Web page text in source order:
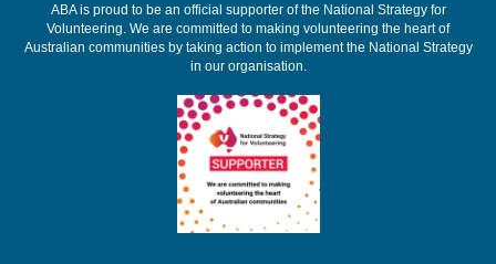
ABA is proud to be an official supporter of the National Strategy for
Volunteering. We are committed to making volunteering the heart of
Australian communities by taking action to implement the National Strategy
in our organisation.